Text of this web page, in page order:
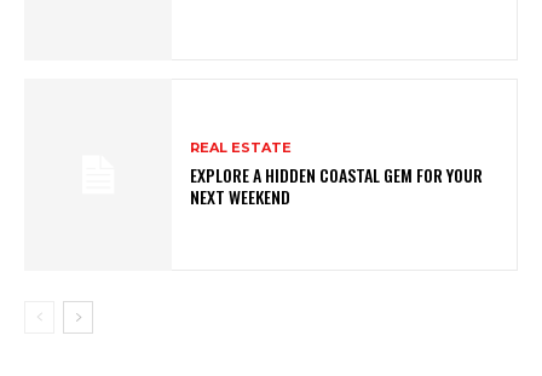
REAL ESTATE
EXPLORE A HIDDEN COASTAL GEM FOR YOUR
NEXT WEEKEND